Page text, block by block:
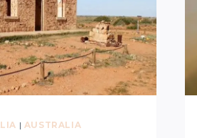
| AUSTRALIA